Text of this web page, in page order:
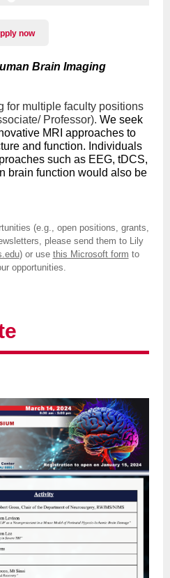
now
Brain Imaging
for multiple faculty positions
Professor). We seek
MRI approaches to
and function. Individuals
such as EEG, tDCS,
brain function would also be
(e.g., open positions, grants,
please send them to Lily
) or use this Microsoft form to
opportunities.